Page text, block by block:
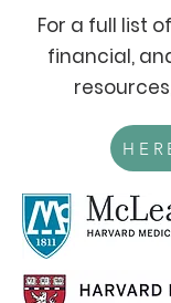
For a full list
financial,